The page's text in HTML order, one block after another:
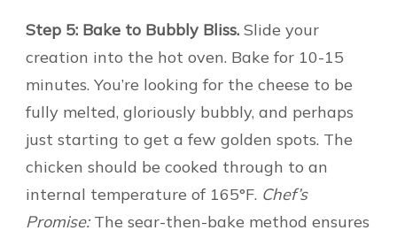
Step 5: Bake to Bubbly Bliss. Slide your
creation into the hot oven. Bake for 10-15
minutes. You’re looking for the cheese to be
fully melted, gloriously bubbly, and perhaps
just starting to get a few golden spots. The
chicken should be cooked through to an
internal temperature of 165°F. Chef’s
Promise:The sear-then-bake method ensures